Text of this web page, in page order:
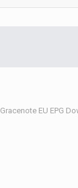
Gracenote EU EPG